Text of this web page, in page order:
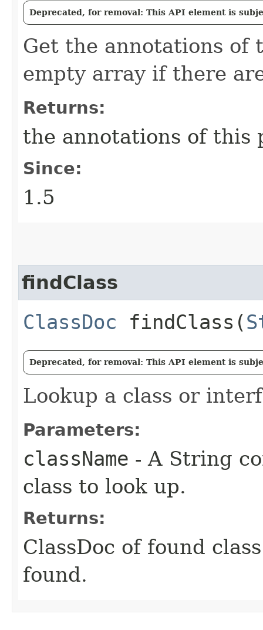
Deprecated, for removal: This API element is
Get the annotations of
empty array if there
Returns:
the annotations of this
Since:
1.5
findClass
ClassDoc findClass​(
Deprecated, for removal: This API element is
Lookup a class or
Parameters:
className - A String
class to look up.
Returns:
ClassDoc of found
found.